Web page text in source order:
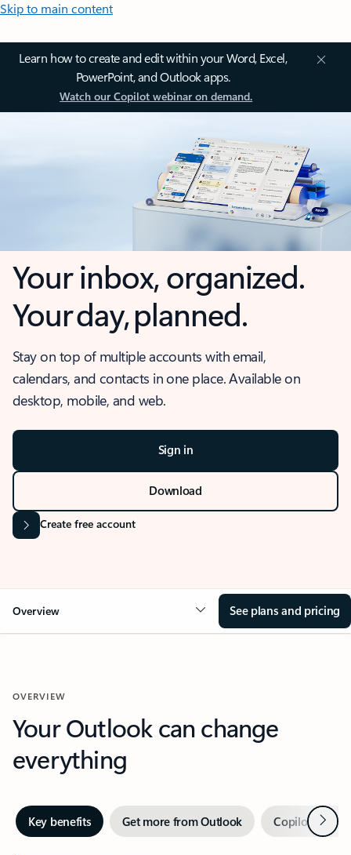
Skip to main content
Learn how to create and edit within your Word, Excel,
PowerPoint, and Outlook apps.
Watch our Copilot webinar on demand.
Your inbox, organized.
Your day, planned.
Stay on top of multiple accounts with email,
calendars, and contacts in one place. Available on
desktop, mobile, and web.
Sign in
Download
Create free account
Overview See plans and pricing
OVERVIEW
Your Outlook can change
everything
Key benefits Get more from Outlook Copilot inNext